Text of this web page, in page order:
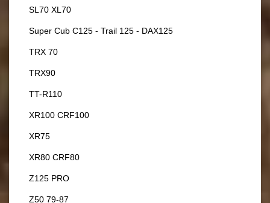
SL70 XL70
Super Cub C125 - Trail 125 - DAX125
TRX 70
TRX90
TT-R110
XR100 CRF100
XR75
XR80 CRF80
Z125 PRO
Z50 79-87